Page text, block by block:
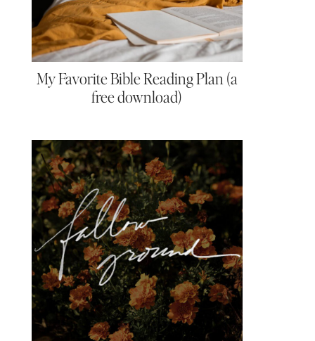
My Favorite Bible Reading Plan (a
free download)